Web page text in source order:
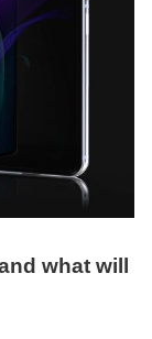
what will